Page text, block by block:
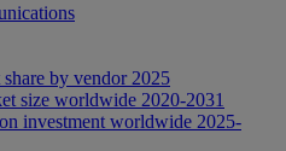
by vendor 2025
size worldwide 2020-2031
investment worldwide 2025-